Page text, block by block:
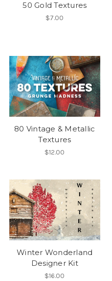
50 Gold Textures
$7.00
80 Vintage & Metallic
Textures
$12.00
Winter Wonderland
Designer Kit
$16.00